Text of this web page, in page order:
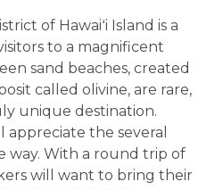
of Hawaiʻi Island is a
to a magnificent
sand beaches, created
called olivine, are rare,
unique destination.
the several
way. With a round trip of
will want to bring their